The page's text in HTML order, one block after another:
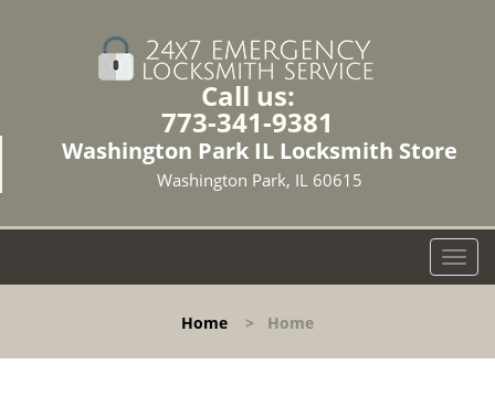
Call us:
773-341-9381
Washington Park IL Locksmith Store
Washington Park, IL 60615
T
o
l
Home > Home